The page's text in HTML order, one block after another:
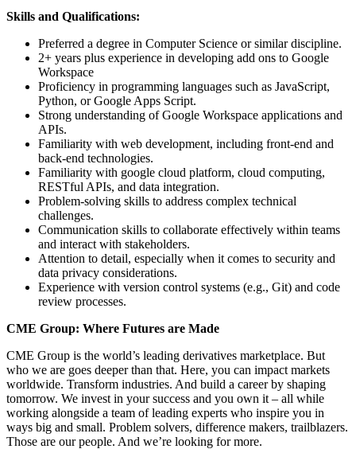
Skills and Qualifications:
Preferred a degree in Computer Science or similar discipline.
2+ years plus experience in developing add ons to Google
Workspace
Proficiency in programming languages such as JavaScript,
Python, or Google Apps Script.
Strong understanding of Google Workspace applications and
APIs.
Familiarity with web development, including front-end and
back-end technologies.
Familiarity with google cloud platform, cloud computing,
RESTful APIs, and data integration.
Problem-solving skills to address complex technical
challenges.
Communication skills to collaborate effectively within teams
and interact with stakeholders.
Attention to detail, especially when it comes to security and
data privacy considerations.
Experience with version control systems (e.g., Git) and code
review processes.
CME Group: Where Futures are Made
CME Group is the world’s leading derivatives marketplace. But
who we are goes deeper than that. Here, you can impact markets
worldwide. Transform industries. And build a career by shaping
tomorrow. We invest in your success and you own it – all while
working alongside a team of leading experts who inspire you in
ways big and small. Problem solvers, difference makers, trailblazers.
Those are our people. And we’re looking for more.